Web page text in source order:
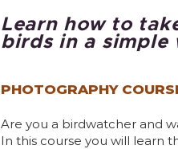
Learn how to
birds in a simple
PHOTOGRAPHY
Are you a birdwatcher and
In this course you will learn